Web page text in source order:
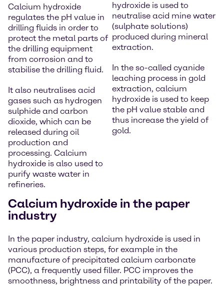
Calcium hydroxide
regulates the pH value in
drilling fluids in order to
protect the metal parts of
the drilling equipment
from corrosion and to
stabilise the drilling fluid.
It also neutralises acid
gases such as hydrogen
sulphide and carbon
dioxide, which can be
released during oil
production and
processing. Calcium
hydroxide is also used to
purify waste water in
refineries.
hydroxide is used to
neutralise acid mine water
(sulphate solutions)
produced during mineral
extraction.
In the so-called cyanide
leaching process in gold
extraction, calcium
hydroxide is used to keep
the pH value stable and
thus increase the yield of
gold.
Calcium hydroxide in the paper
industry
In the paper industry, calcium hydroxide is used in
various production steps, for example in the
manufacture of precipitated calcium carbonate
(PCC), a frequently used filler. PCC improves the
smoothness, brightness and printability of the paper.